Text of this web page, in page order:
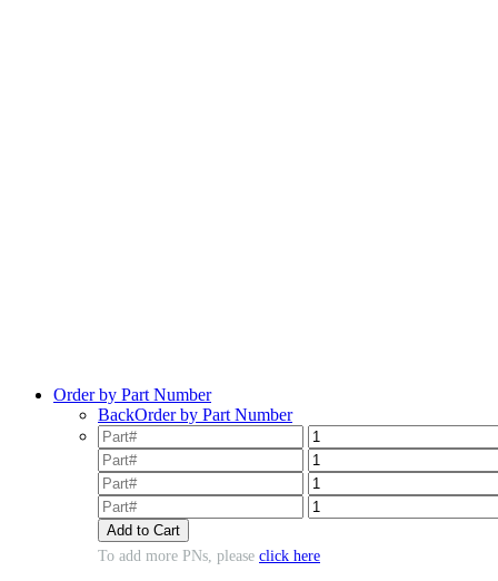
Order by Part Number
BackOrder by Part Number
To add more PNs, please click here